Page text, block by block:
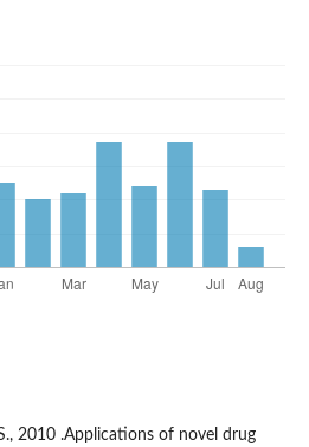
2010 .Applications of novel drug